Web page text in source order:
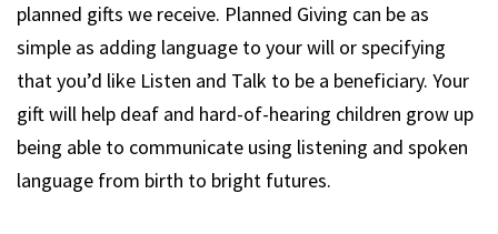
planned gifts we receive. Planned Giving can be as
simple as adding language to your will or specifying
that you’d like Listen and Talk to be a beneficiary. Your
gift will help deaf and hard-of-hearing children grow up
being able to communicate using listening and spoken
language from birth to bright futures.